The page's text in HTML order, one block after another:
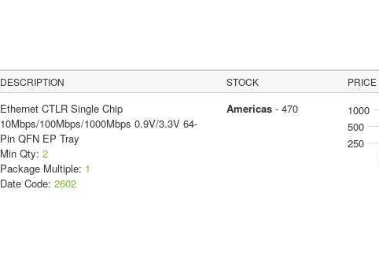
DESCRIPTION STOCK PRICE
Ethernet CTLR Single Chip
10Mbps/100Mbps/1000Mbps 0.9V/3.3V 64-
Pin QFN EP Tray
Min Qty: 2
Package Multiple: 1
Date Code: 2602
Americas- 470 1000
500
250